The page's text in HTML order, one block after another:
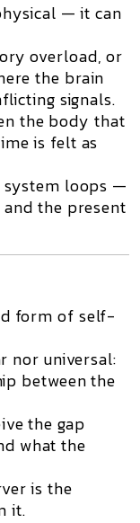
— it can
overload, or
the brain
signals.
the body that
is felt as
system loops —
the present
form of self-
nor universal:
between the
the gap
what the
is the
it.